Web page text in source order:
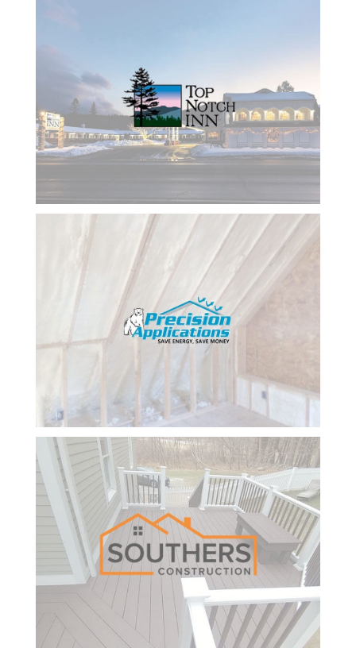
we are
doing. I
would
rate her
10 stars
and will
and the
company
works
with for
my
business.
I amj
getting
results I
have
been
for from
my
website
and the
online
lead
system
they built
for me.
Claire